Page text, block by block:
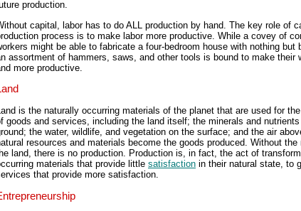
production.
capital, labor has to do ALL production by hand. The key role of
process is to make labor more productive. While a covey of
might be able to fabricate a four-bedroom house with nothing but
assortment of hammers, saws, and other tools is bound to make their
more productive.
is the naturally occurring materials of the planet that are used for
goods and services, including the land itself; the minerals and
the water, wildlife, and vegetation on the surface; and the air
resources and materials become the goods produced. Without the
land, there is no production. Production is, in fact, the act of
materials that provide little satisfaction in their natural state, to
that provide more satisfaction.